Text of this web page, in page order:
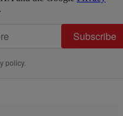
Subscribe
policy.